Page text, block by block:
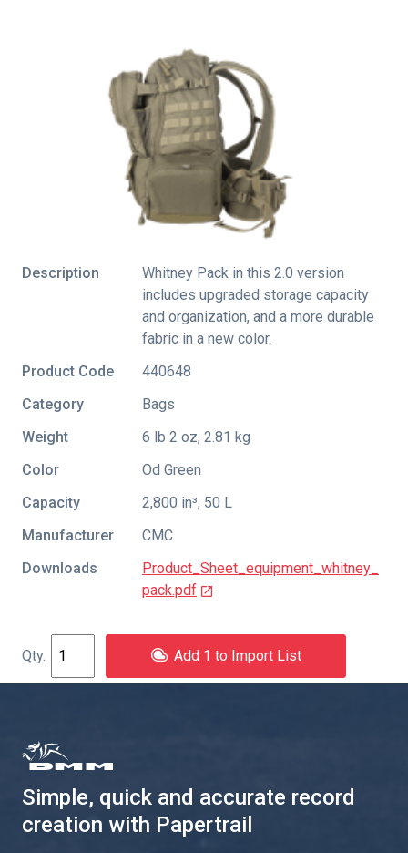
Description
Whitney Pack in this 2.0 version
includes upgraded storage capacity
and organization, and a more durable
fabric in a new color.
Product Code
440648
Category
Bags
Weight
6 lb 2 oz, 2.81 kg
Color
Od Green
Capacity
2,800 in³, 50 L
Manufacturer
CMC
Downloads
Product_Sheet_equipment_whitney_
pack.pdf
Add 1 to Import List
Simple, quick and accurate record
creation with Papertrail